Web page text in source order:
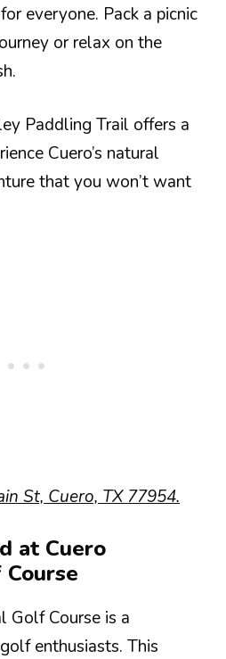
everyone. Pack a picnic
or relax on the
Paddling Trail offers a
Cuero’s natural
that you won’t want
St, Cuero, TX 77954.
at Cuero
Golf Course is a
enthusiasts. This